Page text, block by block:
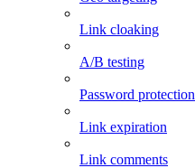
Link cloaking
A/B testing
Password protection
Link expiration
Link comments